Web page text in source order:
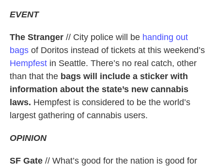
EVENT
The Stranger // City police will be handing out
bags of Doritos instead of tickets at this weekend’s
Hempfest in Seattle. There’s no real catch, other
than that the bags will include a sticker with
information about the state’s new cannabis
laws. Hempfest is considered to be the world’s
largest gathering of cannabis users.
OPINION
SF Gate // What’s good for the nation is good for